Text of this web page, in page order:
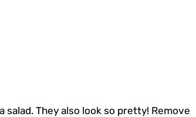
They also look so pretty! Remove